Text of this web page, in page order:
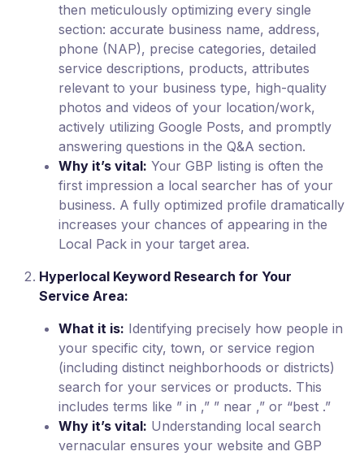
then meticulously optimizing every single
section: accurate business name, address,
phone (NAP), precise categories, detailed
service descriptions, products, attributes
relevant to your business type, high-quality
photos and videos of your location/work,
actively utilizing Google Posts, and promptly
answering questions in the Q&A section.
Why it’s vital: Your GBP listing is often the
first impression a local searcher has of your
business. A fully optimized profile dramatically
increases your chances of appearing in the
Local Pack in your target area.
Hyperlocal Keyword Research for Your
Service Area:
What it is: Identifying precisely how people in
your specific city, town, or service region
(including distinct neighborhoods or districts)
search for your services or products. This
includes terms like ” in ,” ” near ,” or “best .”
Why it’s vital: Understanding local search
vernacular ensures your website and GBP